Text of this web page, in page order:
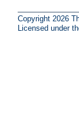
Copyright 2026
Licensed under